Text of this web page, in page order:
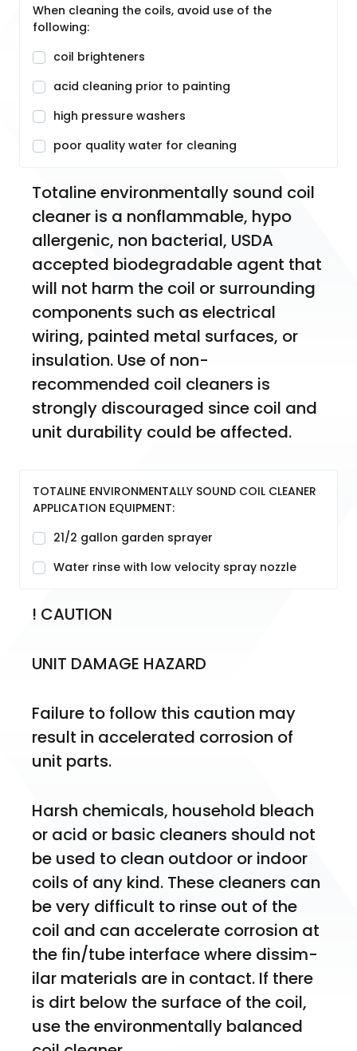
When cleaning the coils, avoid use of the
following:
coil brighteners
acid cleaning prior to painting
high pressure washers
poor quality water for cleaning
Totaline environmentally sound coil
cleaner is a nonflammable, hypo
allergenic, non bacterial, USDA
accepted biodegradable agent that
will not harm the coil or surrounding
components such as electrical
wiring, painted metal surfaces, or
insulation. Use of non-
recommended coil cleaners is
strongly discouraged since coil and
unit durability could be affected.
TOTALINE ENVIRONMENTALLY SOUND COIL CLEANER
APPLICATION EQUIPMENT:
21/2 gallon garden sprayer
Water rinse with low velocity spray nozzle
! CAUTION
UNIT DAMAGE HAZARD
Failure to follow this caution may
result in accelerated corrosion of
unit parts.
Harsh chemicals, household bleach
or acid or basic cleaners should not
be used to clean outdoor or indoor
coils of any kind. These cleaners can
be very difficult to rinse out of the
coil and can accelerate corrosion at
the fin/tube interface where dissim-
ilar materials are in contact. If there
is dirt below the surface of the coil,
use the environmentally balanced